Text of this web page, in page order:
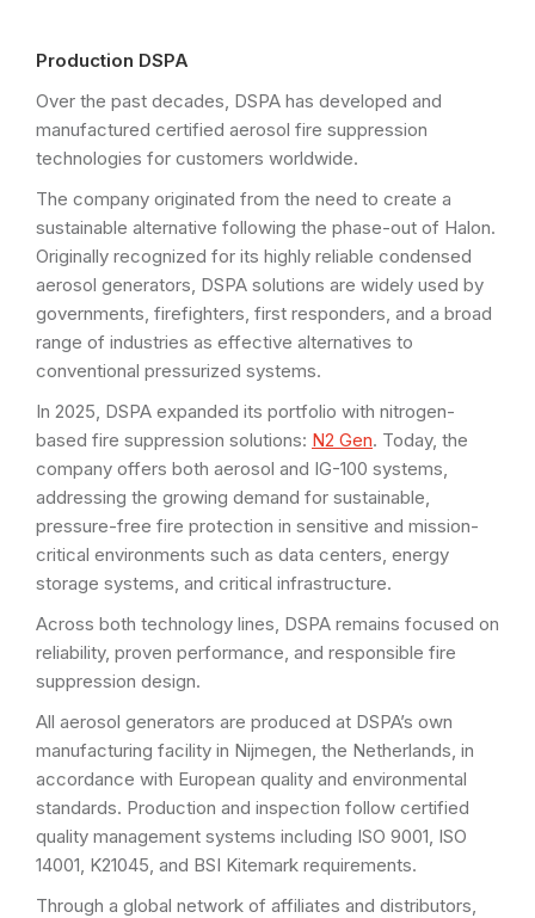
Production DSPA
Over the past decades, DSPA has developed and
manufactured certified aerosol fire suppression
technologies for customers worldwide.
The company originated from the need to create a
sustainable alternative following the phase-out of Halon.
Originally recognized for its highly reliable condensed
aerosol generators, DSPA solutions are widely used by
governments, firefighters, first responders, and a broad
range of industries as effective alternatives to
conventional pressurized systems.
In 2025, DSPA expanded its portfolio with nitrogen-
based fire suppression solutions: N2 Gen. Today, the
company offers both aerosol and IG-100 systems,
addressing the growing demand for sustainable,
pressure-free fire protection in sensitive and mission-
critical environments such as data centers, energy
storage systems, and critical infrastructure.
Across both technology lines, DSPA remains focused on
reliability, proven performance, and responsible fire
suppression design.
All aerosol generators are produced at DSPA’s own
manufacturing facility in Nijmegen, the Netherlands, in
accordance with European quality and environmental
standards. Production and inspection follow certified
quality management systems including ISO 9001, ISO
14001, K21045, and BSI Kitemark requirements.
Through a global network of affiliates and distributors,